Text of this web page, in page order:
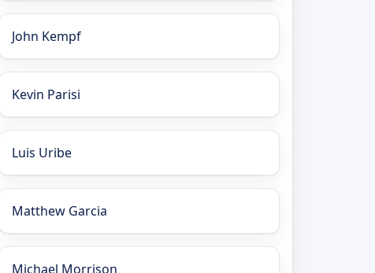
John Kempf
Kevin Parisi
Luis Uribe
Matthew Garcia
Michael Morrison